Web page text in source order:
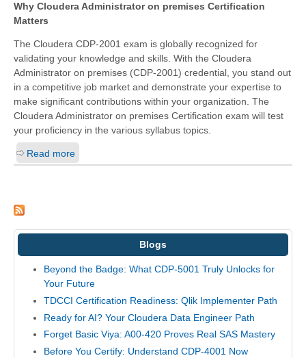
Why Cloudera Administrator on premises Certification
Matters
The Cloudera CDP-2001 exam is globally recognized for
validating your knowledge and skills. With the Cloudera
Administrator on premises (CDP-2001) credential, you stand out
in a competitive job market and demonstrate your expertise to
make significant contributions within your organization. The
Cloudera Administrator on premises Certification exam will test
your proficiency in the various syllabus topics.
Read more
Blogs
Beyond the Badge: What CDP-5001 Truly Unlocks for
Your Future
TDCCI Certification Readiness: Qlik Implementer Path
Ready for AI? Your Cloudera Data Engineer Path
Forget Basic Viya: A00-420 Proves Real SAS Mastery
Before You Certify: Understand CDP-4001 Now